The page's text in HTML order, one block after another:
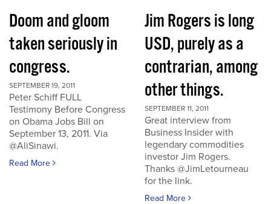
Doom and gloom
taken seriously in
congress.
SEPTEMBER 19, 2011
Peter Schiff FULL
Testimony Before Congress
on Obama Jobs Bill on
September 13, 2011. Via
@AliSinawi.
Read More
Jim Rogers is long
USD, purely as a
contrarian, among
other things.
SEPTEMBER 11, 2011
Great interview from
Business Insider with
legendary commodities
investor Jim Rogers.
Thanks @JimLetourneau
for the link.
Read More